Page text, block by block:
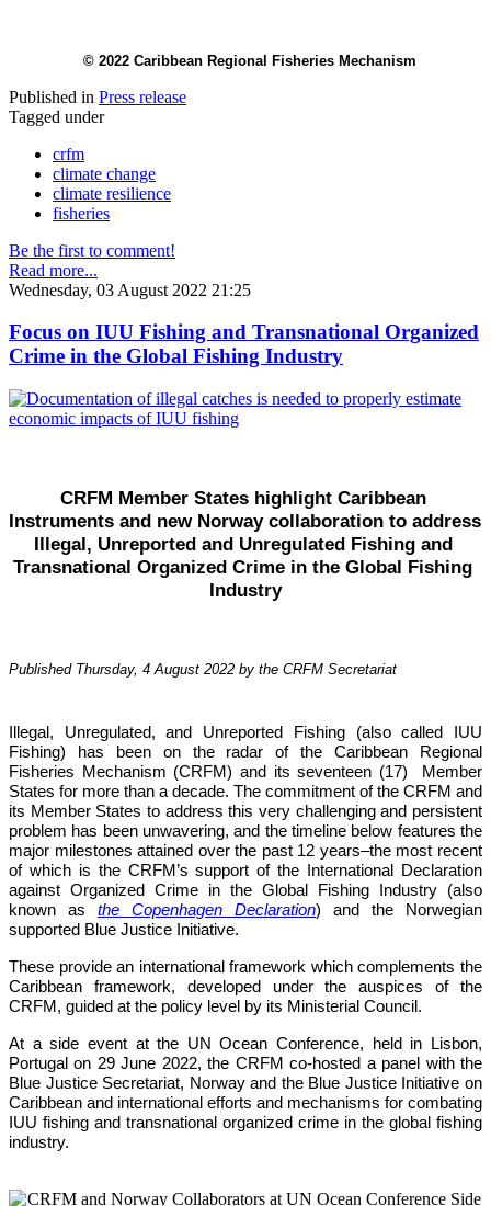
© 2022 Caribbean Regional Fisheries Mechanism
Published in Press release
Tagged under
crfm
climate change
climate resilience
fisheries
Be the first to comment!
Read more...
Wednesday, 03 August 2022 21:25
Focus on IUU Fishing and Transnational Organized
Crime in the Global Fishing Industry
CRFM Member States highlight Caribbean
Instruments and new Norway collaboration to address
Illegal, Unreported and Unregulated Fishing and
Transnational Organized Crime in the Global Fishing
Industry
Published Thursday, 4 August 2022 by the CRFM Secretariat
Illegal, Unregulated, and Unreported Fishing (also called IUU
Fishing) has been on the radar of the Caribbean Regional
Fisheries Mechanism (CRFM) and its seventeen (17)  Member
States for more than a decade. The commitment of the CRFM and
its Member States to address this very challenging and persistent
problem has been unwavering, and the timeline below features the
major milestones attained over the past 12 years–the most recent
of which is the CRFM’s support of the International Declaration
against Organized Crime in the Global Fishing Industry (also
known as the Copenhagen Declaration) and the Norwegian
supported Blue Justice Initiative.
These provide an international framework which complements the
Caribbean framework, developed under the auspices of the
CRFM, guided at the policy level by its Ministerial Council.
At a side event at the UN Ocean Conference, held in Lisbon,
Portugal on 29 June 2022, the CRFM co-hosted a panel with the
Blue Justice Secretariat, Norway and the Blue Justice Initiative on
Caribbean and international efforts and mechanisms for combating
IUU fishing and transnational organized crime in the global fishing
industry.